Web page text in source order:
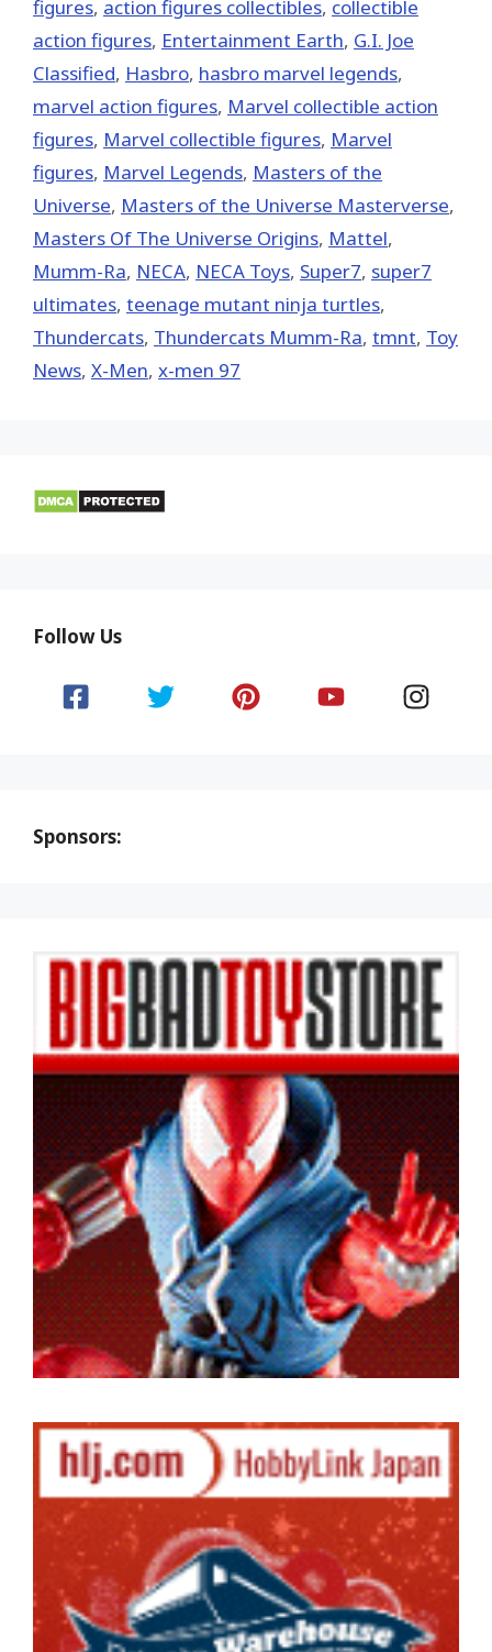
figures, action figures collectibles, collectible
action figures, Entertainment Earth, G.I. Joe
Classified, Hasbro, hasbro marvel legends,
marvel action figures, Marvel collectible action
figures, Marvel collectible figures, Marvel
figures, Marvel Legends, Masters of the
Universe, Masters of the Universe Masterverse,
Masters Of The Universe Origins, Mattel,
Mumm-Ra, NECA, NECA Toys, Super7, super7
ultimates, teenage mutant ninja turtles,
Thundercats, Thundercats Mumm-Ra, tmnt, Toy
News, X-Men, x-men 97
Follow Us
Sponsors: